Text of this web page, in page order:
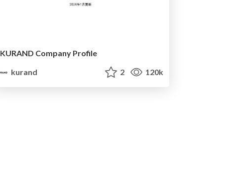
KURAND Company Profile
kurand
2 120k